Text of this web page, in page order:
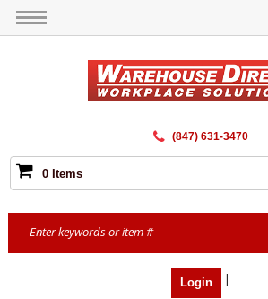
(847) 631-3470
0 Items
Login |